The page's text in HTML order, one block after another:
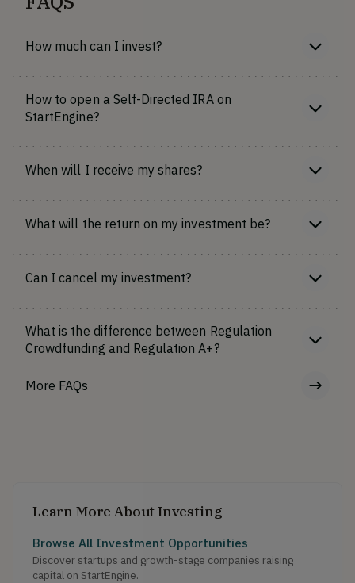
How much can I invest?
How to open a Self-Directed IRA on
StartEngine?
When will I receive my shares?
What will the return on my investment be?
Can I cancel my investment?
What is the difference between Regulation
Crowdfunding and Regulation A+?
More FAQs
Learn More About Investing
Browse All Investment Opportunities
Discover startups and growth-stage companies raising
capital on StartEngine.